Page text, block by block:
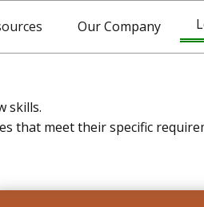
Our Company
skills.
that meet their specific